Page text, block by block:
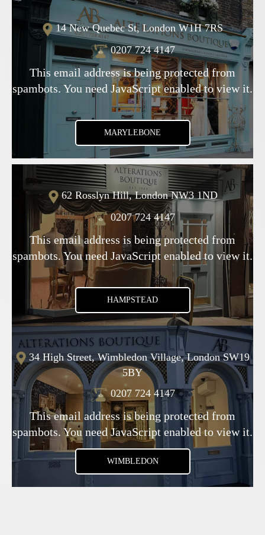
14 New Quebec St, London W1H 7RS
0207 724 4147
This email address is being protected from
spambots. You need JavaScript enabled to view it.
MARYLEBONE
62 Rosslyn Hill, London NW3 1ND
0207 724 4147
This email address is being protected from
spambots. You need JavaScript enabled to view it.
HAMPSTEAD
34 High Street, Wimbledon Village, London SW19
5BY
0207 724 4147
This email address is being protected from
spambots. You need JavaScript enabled to view it.
WIMBLEDON